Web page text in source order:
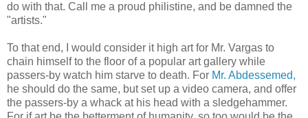
do with that. Call me a proud philistine, and be damned the
"artists."
To that end, I would consider it high art for Mr. Vargas to
chain himself to the floor of a popular art gallery while
passers-by watch him starve to death. For Mr. Abdessemed,
he should do the same, but set up a video camera, and offer
the passers-by a whack at his head with a sledgehammer.